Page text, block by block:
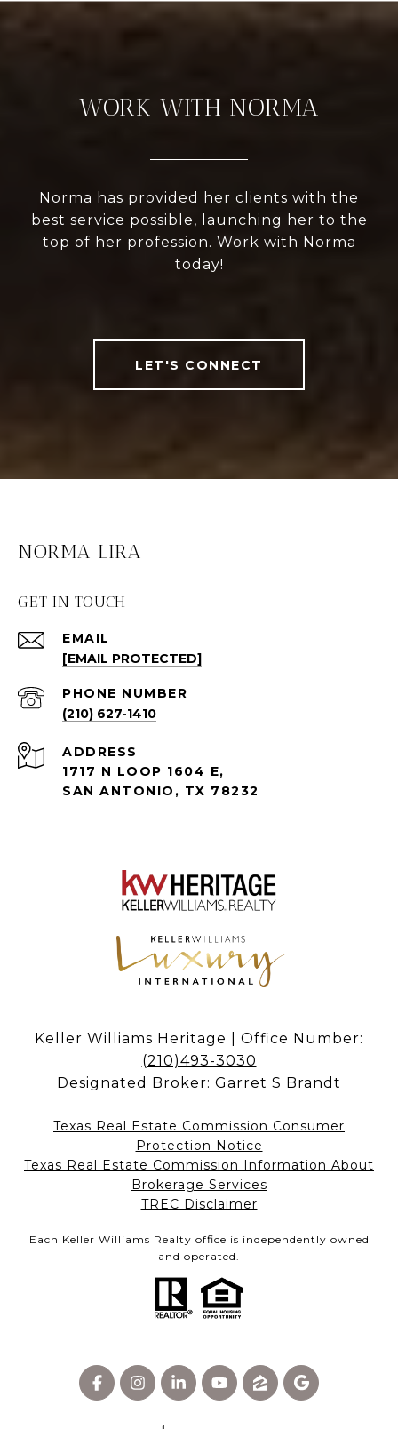
WORK WITH NORMA
Norma has provided her clients with the
best service possible, launching her to the
top of her profession. Work with Norma
today!
LET'S CONNECT
NORMA LIRA
GET IN TOUCH
EMAIL
[EMAIL PROTECTED]
PHONE NUMBER
(210) 627-1410
ADDRESS
1717 N LOOP 1604 E,
SAN ANTONIO, TX 78232
Keller Williams Heritage | Office Number:
(210)493-3030
Designated Broker: Garret S Brandt
Texas Real Estate Commission Consumer
Protection Notice
Texas Real Estate Commission Information About
Brokerage Services​​​​​
​​​​​​​TREC Disclaimer
Each Keller Williams Realty office is independently owned
and operated.